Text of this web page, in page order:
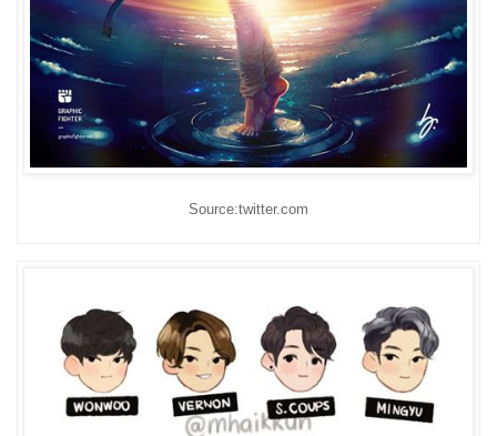
Source:twitter.com